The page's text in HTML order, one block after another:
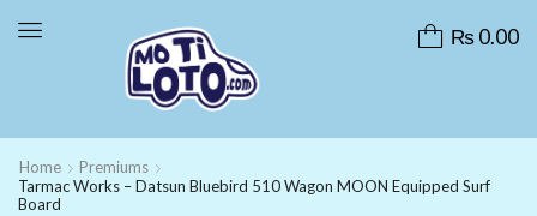
₨0.00
Home
Premiums
Tarmac Works – Datsun Bluebird 510 Wagon MOON Equipped Surf
Board